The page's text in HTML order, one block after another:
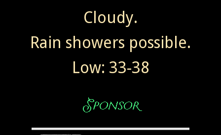
Cloudy.
Rain showers possible.
Low: 33-38